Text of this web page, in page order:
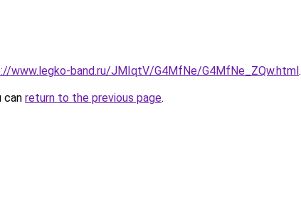
www.legko-band.ru/JMIqtV/G4MfNe/G4MfNe_ZQw.html.
can return to the previous page.